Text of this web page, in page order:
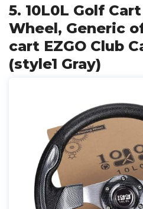
5. 10L0L Golf
Wheel, Generic
cart EZGO Club
(style1 Gray)